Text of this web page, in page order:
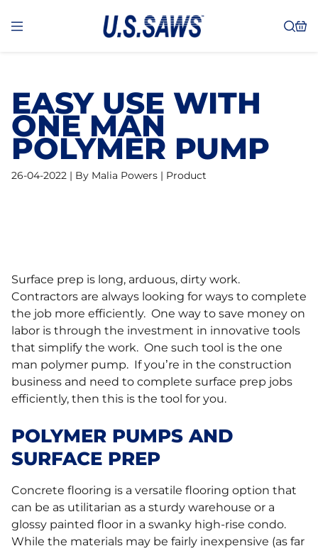
EASY USE WITH
ONE MAN
POLYMER PUMP
26-04-2022 | By Malia Powers | Product
Surface prep is long, arduous, dirty work.
Contractors are always looking for ways to complete
the job more efficiently. One way to save money on
labor is through the investment in innovative tools
that simplify the work. One such tool is the one
man polymer pump. If you’re in the construction
business and need to complete surface prep jobs
efficiently, then this is the tool for you.
POLYMER PUMPS AND
SURFACE PREP
Concrete flooring is a versatile flooring option that
can be as utilitarian as a sturdy warehouse or a
glossy painted floor in a swanky high-rise condo.
While the materials may be fairly inexpensive (as far